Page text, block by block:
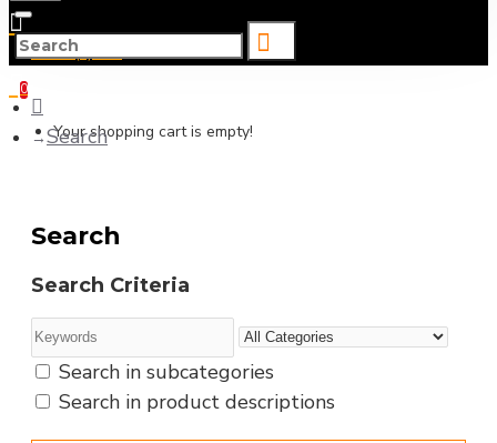
0 item(s) - ৳0
0
Your shopping cart is empty!
Search
Search
Search Criteria
Search in subcategories
Search in product descriptions